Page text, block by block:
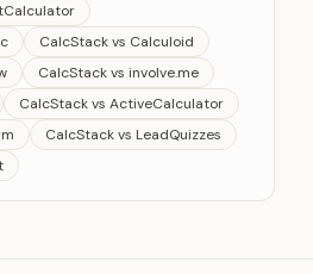
CalcStack vs Calculoid
CalcStack vs involve.me
CalcStack vs ActiveCalculator
CalcStack vs LeadQuizzes